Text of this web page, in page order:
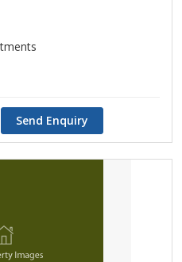
Send Enquiry